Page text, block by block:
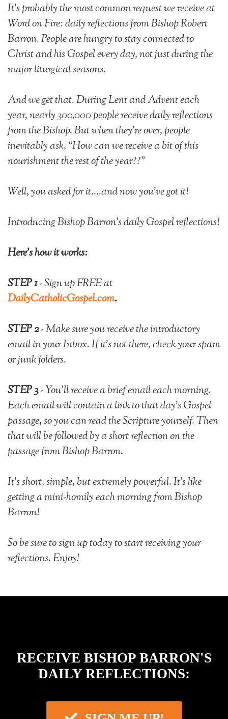
It's probably the most common request we receive at
Word on Fire: daily reflections from Bishop Robert
Barron. People are hungry tostay connected to
Christ and his Gospel every day, not just during the
major liturgical seasons.
And we get that. During Lent and Advent each
year, nearly 300,000 people receive daily reflections
from the Bishop. But when they're over, people
inevitably ask, “How can we receive a bit of this
nourishment the rest of the year??"
Well, you asked for it....and now you've got it!
Introducing Bishop Barron's daily Gospel reflections!
Here's how it works:
STEP 1- Sign up FREE at
DailyCatholicGospel.com.
STEP 2- Make sure you receive the introductory
email in your Inbox. If it's not there, check your spam
or junk folders.
STEP 3- You'llreceive a brief email each morning.
Each email will contain a link to that day's Gospel
passage, so you can read the Scripture yourself. Then
that will be followed by a short reflection on the
passage from Bishop Barron.
It's short, simple, but extremely powerful.It's like
getting a mini-homily each morning from Bishop
Barron!
So be sure to sign up today to start receiving your
reflections. Enjoy!
RECEIVE BISHOP BARRON'S
DAILY REFLECTIONS: